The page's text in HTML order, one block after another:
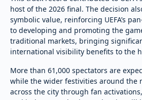
host of the 2026 final. The decision
symbolic value, reinforcing UEFA’s
to developing and promoting the
traditional markets, bringing
international visibility benefits to the
More than 61,000 spectators are
while the wider festivities around the
across the city through fan